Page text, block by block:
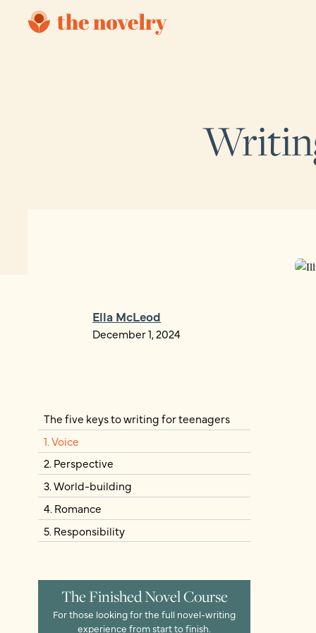
Ella McLeod
December 1, 2024
The five keys to writing for teenagers
1. Voice
2. Perspective
3. World-building
4. Romance
5. Responsibility
The Finished Novel Course
For those looking for the full novel-writing
experience from start to finish.